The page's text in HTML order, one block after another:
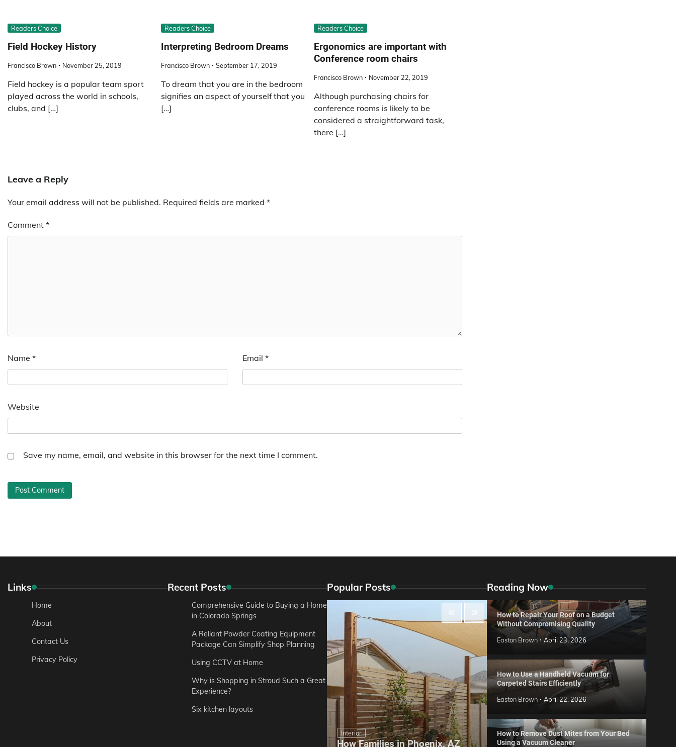
Readers Choice
Field Hockey History
Francisco Brown November 25, 2019
Field hockey is a popular team sport
played across the world in schools,
clubs, and […]
Readers Choice
Interpreting Bedroom Dreams
Francisco Brown September 17, 2019
To dream that you are in the bedroom
signifies an aspect of yourself that you
[…]
Readers Choice
Ergonomics are important with
Conference room chairs
Francisco Brown November 22, 2019
Although purchasing chairs for
conference rooms is likely to be
considered a straightforward task,
there […]
Leave a Reply
Your email address will not be published. Required fields are marked *
Comment *
Name * Email *
Website
Save my name, email, and website in this browser for the next time I comment.
Links
Home
About
Contact Us
Privacy Policy
Recent Posts
Comprehensive Guide to Buying a Home
in Colorado Springs
A Reliant Powder Coating Equipment
Package Can Simplify Shop Planning
Using CCTV at Home
Why is Shopping in Stroud Such a Great
Experience?
Six kitchen layouts
Popular Posts
Interior
How Families in Phoenix, AZ
Reading Now
How to Repair Your Roof on a Budget
Without Compromising Quality
Easton Brown April 23, 2026
How to Use a Handheld Vacuum for
Carpeted Stairs Efficiently
Easton Brown April 22, 2026
How to Remove Dust Mites from Your Bed
Using a Vacuum Cleaner